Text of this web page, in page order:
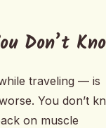
Don’t
traveling — is
You don’t
on muscle